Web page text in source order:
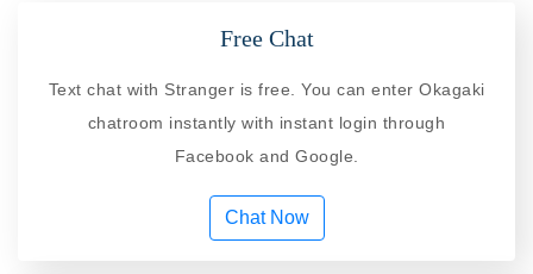
Free Chat
Text chat with Stranger is free. You can enter Okagaki
chatroom instantly with instant login through
Facebook and Google.
Chat Now